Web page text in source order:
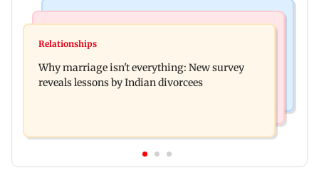
Watch: Priya Prakash Varrier responds when
open for tourists on August 15
Relationships
Why marriage isn't everything: New survey
reveals lessons by Indian divorcees